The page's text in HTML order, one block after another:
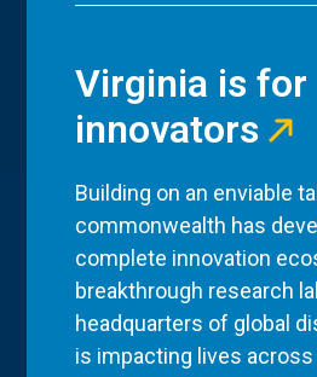
Virginia is for
innovators
Building on an enviable
commonwealth has
complete innovation
breakthrough research
headquarters of global
is impacting lives across